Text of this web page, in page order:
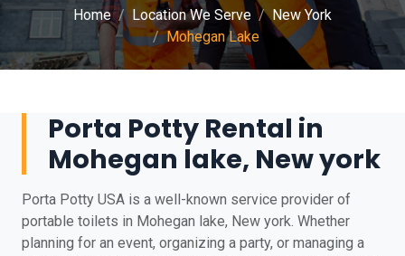
Home Location We Serve
New York
Mohegan Lake
Porta Potty Rental in
Mohegan lake, New york
Porta Potty USA is a well-known service provider of
portable toilets in Mohegan lake, New york. Whether
planning for an event, organizing a party, or managing a